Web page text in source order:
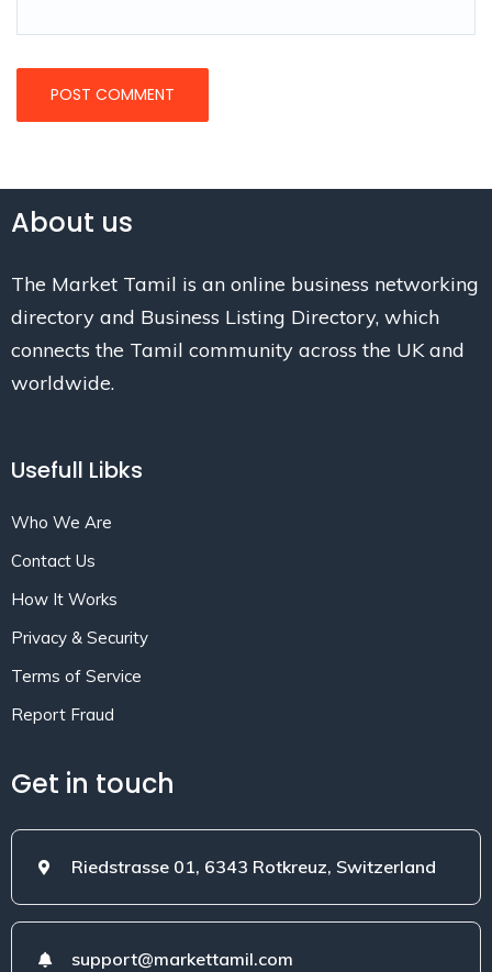
About us
The Market Tamil is an online business networking
directory and Business Listing Directory, which
connects the Tamil community across the UK and
worldwide.
Usefull Libks
Who We Are
Contact Us
How It Works
Privacy & Security
Terms of Service
Report Fraud
Get in touch
Riedstrasse 01, 6343 Rotkreuz, Switzerland
support@markettamil.com